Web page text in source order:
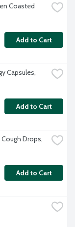
Coasted
Add to Cart
Capsules,
Add to Cart
Drops,
Add to Cart